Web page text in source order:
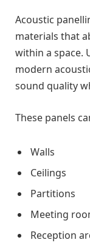
Acoustic
materials that
within a space.
modern
sound quality
These panels
Walls
Ceilings
Partitions
Meeting
Reception